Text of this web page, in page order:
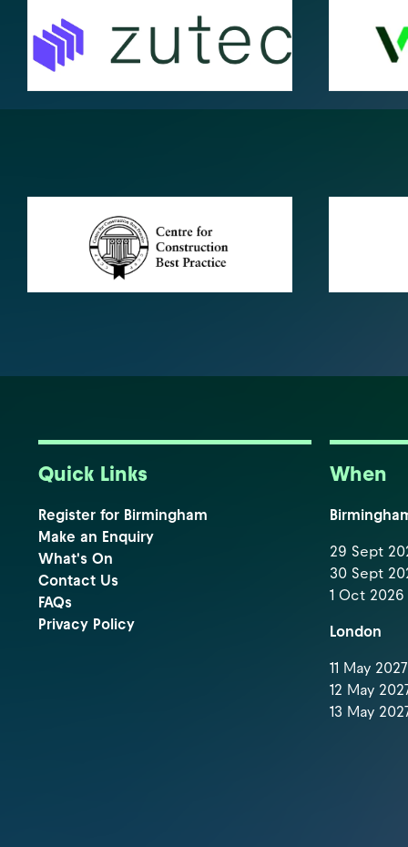
Quick Links
Register for Birmingham
Make an Enquiry
What's On
Contact Us
FAQs
Privacy Policy
When
29 Sept
30 Sept
1 Oct 2026
London
11 May
12 May
13 May